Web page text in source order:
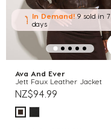
In Demand! 9 sold in 7
days
Ava And Ever
Jett Faux Leather Jacket
NZ$94.99